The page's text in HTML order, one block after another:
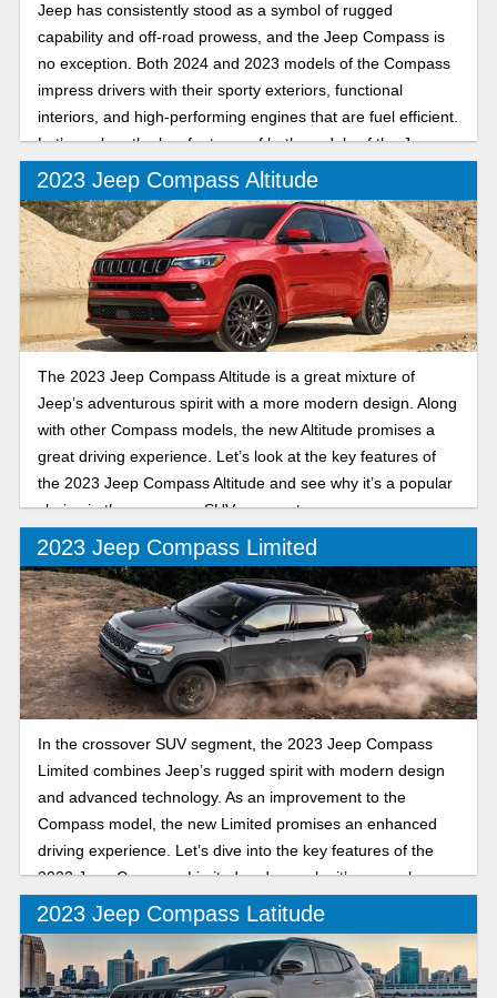
Jeep has consistently stood as a symbol of rugged
capability and off-road prowess, and the Jeep Compass is
no exception. Both 2024 and 2023 models of the Compass
impress drivers with their sporty exteriors, functional
interiors, and high-performing engines that are fuel efficient.
Let’s explore the key features of both models of the Jeep
Compass.
2023 Jeep Compass Altitude
The 2023 Jeep Compass Altitude is a great mixture of
Jeep’s adventurous spirit with a more modern design. Along
with other Compass models, the new Altitude promises a
great driving experience. Let’s look at the key features of
the 2023 Jeep Compass Altitude and see why it’s a popular
choice in the crossover SUV segment.
2023 Jeep Compass Limited
In the crossover SUV segment, the 2023 Jeep Compass
Limited combines Jeep’s rugged spirit with modern design
and advanced technology. As an improvement to the
Compass model, the new Limited promises an enhanced
driving experience. Let’s dive into the key features of the
2023 Jeep Compass Limited and see why it’s a popular
SUV.
2023 Jeep Compass Latitude